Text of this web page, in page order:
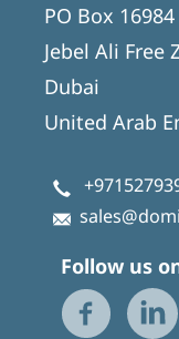
PO Box 16984
Jebel Ali Free
Dubai
United Arab
Follow us